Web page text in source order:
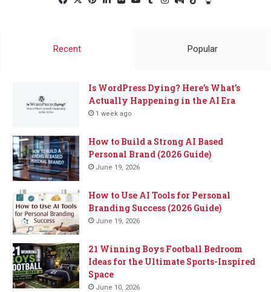
k
Recent Popular
Is WordPress Dying? Here’s What’s
Actually Happening in the AI Era
1 week ago
How to Build a Strong AI Based
Personal Brand (2026 Guide)
June 19, 2026
How to Use AI Tools for Personal
Branding Success (2026 Guide)
June 19, 2026
21 Winning Boys Football Bedroom
Ideas for the Ultimate Sports-Inspired
Space
June 10, 2026